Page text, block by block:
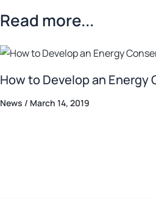
Read more...
How to Develop an Energy
News / March 14, 2019